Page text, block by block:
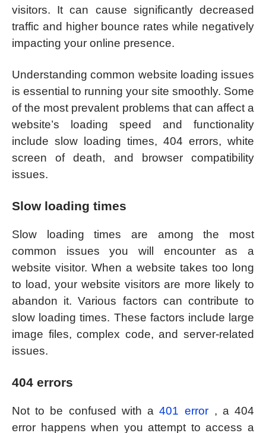
visitors. It can cause significantly decreased
traffic and higher bounce rates while negatively
impacting your online presence.
Understanding common website loading issues
is essential to running your site smoothly. Some
of the most prevalent problems that can affect a
website’s loading speed and functionality
include slow loading times, 404 errors, white
screen of death, and browser compatibility
issues.
Slow loading times
Slow loading times are among the most
common issues you will encounter as a
website visitor. When a website takes too long
to load, your website visitors are more likely to
abandon it. Various factors can contribute to
slow loading times. These factors include large
image files, complex code, and server-related
issues.
404 errors
Not to be confused with a401 error , a 404
error happens when you attempt to access a